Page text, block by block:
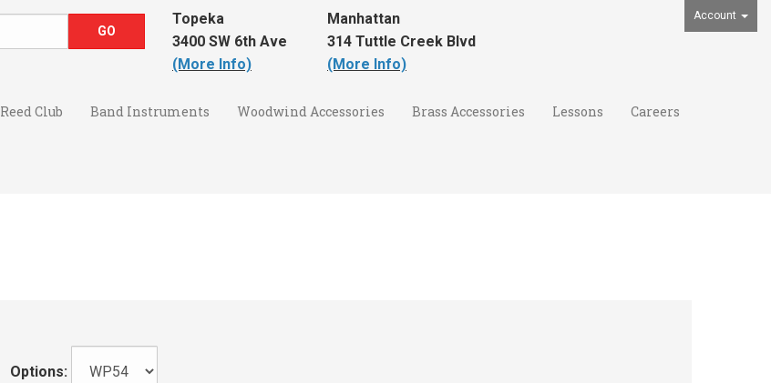
Account
Topeka
3400 SW 6th Ave
(More Info)
Manhattan
314 Tuttle Creek Blvd
(More Info)
Reed Club Band Instruments Woodwind Accessories Brass Accessories Lessons Careers
Options: